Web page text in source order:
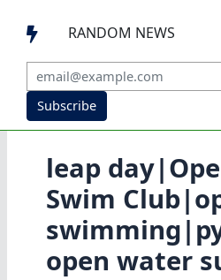
 RANDOM NEWS
Subscribe
leap
Swim
open water